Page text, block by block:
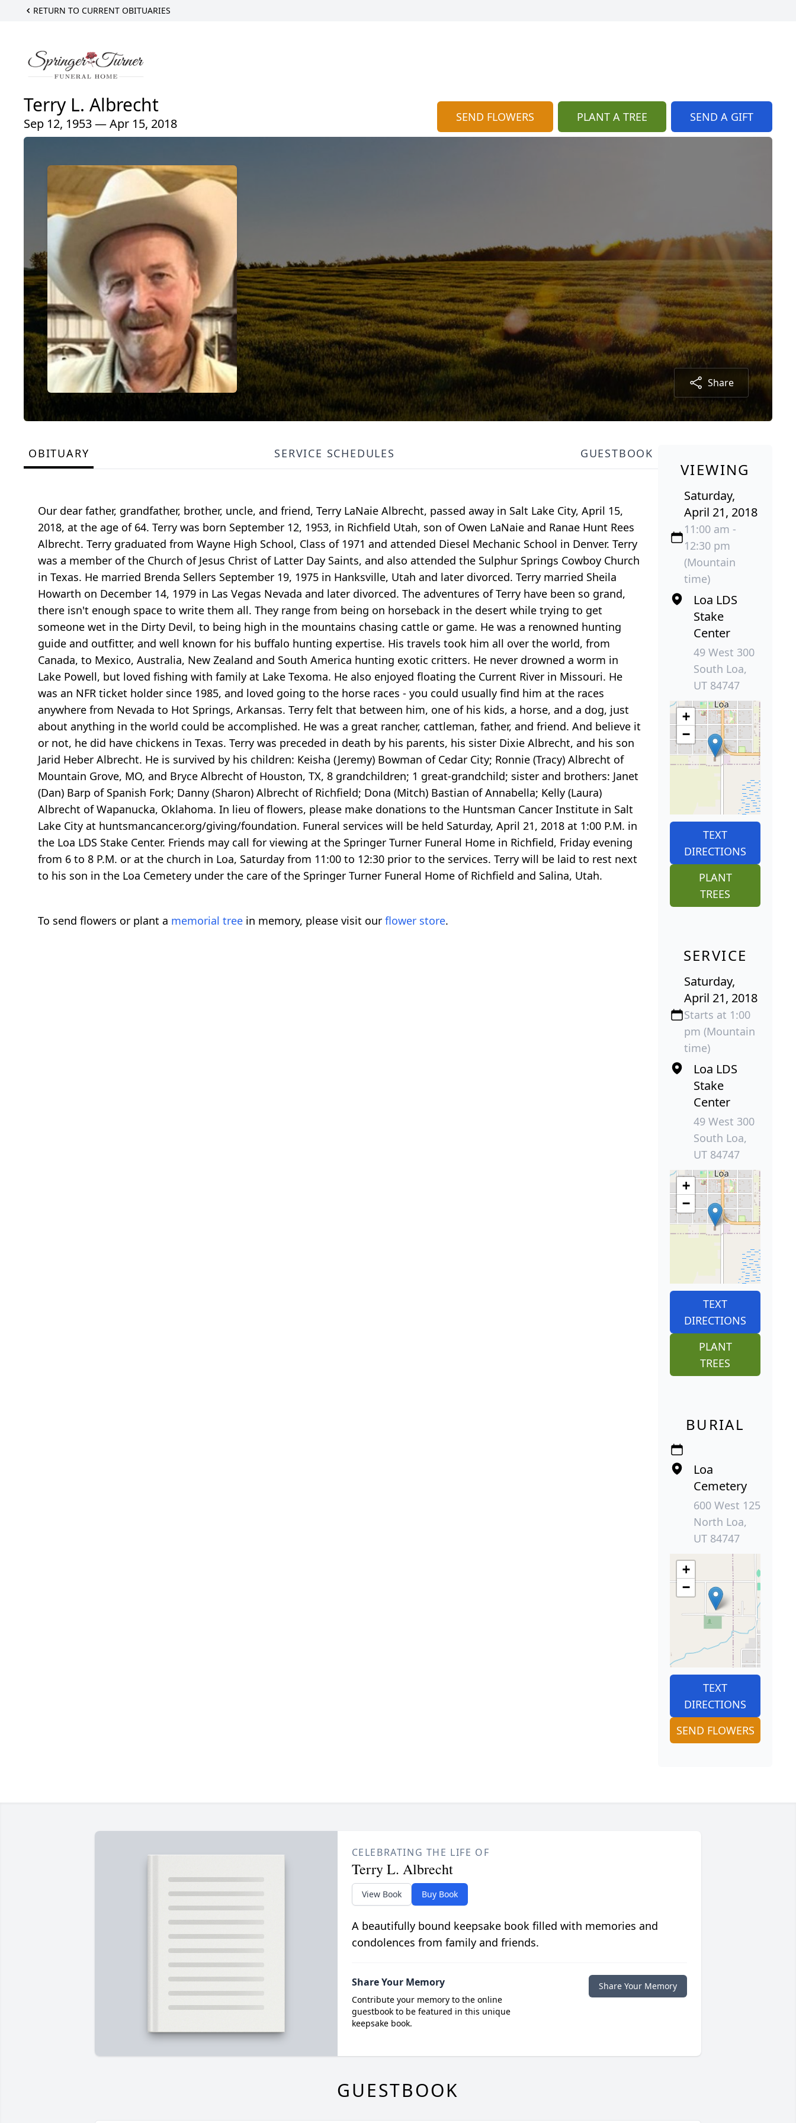
RETURN TO CURRENT OBITUARIES
Terry L. Albrecht
Sep 12, 1953 — Apr 15, 2018 SEND FLOWERS PLANT A TREE SEND A GIFT
Share
OBITUARY SERVICE SCHEDULES GUESTBOOK
Our dear father, grandfather, brother, uncle, and friend, Terry LaNaie Albrecht, passed away in Salt Lake City, April 15,
2018, at the age of 64. Terry was born September 12, 1953, in Richfield Utah, son of Owen LaNaie and Ranae Hunt Rees
Albrecht. Terry graduated from Wayne High School, Class of 1971 and attended Diesel Mechanic School in Denver. Terry
was a member of the Church of Jesus Christ of Latter Day Saints, and also attended the Sulphur Springs Cowboy Church
in Texas. He married Brenda Sellers September 19, 1975 in Hanksville, Utah and later divorced. Terry married Sheila
Howarth on December 14, 1979 in Las Vegas Nevada and later divorced. The adventures of Terry have been so grand,
there isn't enough space to write them all. They range from being on horseback in the desert while trying to get
someone wet in the Dirty Devil, to being high in the mountains chasing cattle or game. He was a renowned hunting
guide and outfitter, and well known for his buffalo hunting expertise. His travels took him all over the world, from
Canada, to Mexico, Australia, New Zealand and South America hunting exotic critters. He never drowned a worm in
Lake Powell, but loved fishing with family at Lake Texoma. He also enjoyed floating the Current River in Missouri. He
was an NFR ticket holder since 1985, and loved going to the horse races - you could usually find him at the races
anywhere from Nevada to Hot Springs, Arkansas. Terry felt that between him, one of his kids, a horse, and a dog, just
about anything in the world could be accomplished. He was a great rancher, cattleman, father, and friend. And believe it
or not, he did have chickens in Texas. Terry was preceded in death by his parents, his sister Dixie Albrecht, and his son
Jarid Heber Albrecht. He is survived by his children: Keisha (Jeremy) Bowman of Cedar City; Ronnie (Tracy) Albrecht of
Mountain Grove, MO, and Bryce Albrecht of Houston, TX, 8 grandchildren; 1 great-grandchild; sister and brothers: Janet
(Dan) Barp of Spanish Fork; Danny (Sharon) Albrecht of Richfield; Dona (Mitch) Bastian of Annabella; Kelly (Laura)
Albrecht of Wapanucka, Oklahoma. In lieu of flowers, please make donations to the Huntsman Cancer Institute in Salt
Lake City at huntsmancancer.org/giving/foundation. Funeral services will be held Saturday, April 21, 2018 at 1:00 P.M. in
the Loa LDS Stake Center. Friends may call for viewing at the Springer Turner Funeral Home in Richfield, Friday evening
from 6 to 8 P.M. or at the church in Loa, Saturday from 11:00 to 12:30 prior to the services. Terry will be laid to rest next
to his son in the Loa Cemetery under the care of the Springer Turner Funeral Home of Richfield and Salina, Utah.
To send flowers or plant a memorial tree in memory, please visit our flower store.
VIEWING
Saturday,
April 21, 2018
11:00 am -
12:30 pm
(Mountain
time)
Loa LDS
Stake
Center
49 West 300
South Loa,
UT 84747
+
−
TEXT
DIRECTIONS
PLANT
TREES
SERVICE
Saturday,
April 21, 2018
Starts at 1:00
pm (Mountain
time)
Loa LDS
Stake
Center
49 West 300
South Loa,
UT 84747
+
−
TEXT
DIRECTIONS
PLANT
TREES
BURIAL
Loa
Cemetery
600 West 125
North Loa,
UT 84747
+
−
TEXT
DIRECTIONS
SEND FLOWERS
CELEBRATING THE LIFE OF
Terry L. Albrecht
View Book Buy Book
A beautifully bound keepsake book filled with memories and
condolences from family and friends.
Share Your Memory
Contribute your memory to the online
guestbook to be featured in this unique
keepsake book.
Share Your Memory
GUESTBOOK